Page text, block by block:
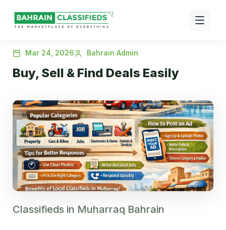
Mar 24, 2026 Bahrain Admin
Buy, Sell & Find Deals Easily
Classifieds in Muharraq Bahrain